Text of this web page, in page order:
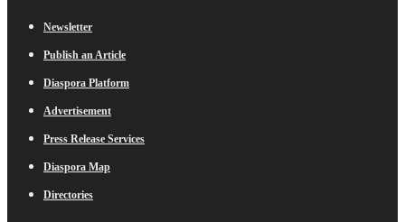
Newsletter
Publish an Article
Diaspora Platform
Advertisement
Press Release Services
Diaspora Map
Directories